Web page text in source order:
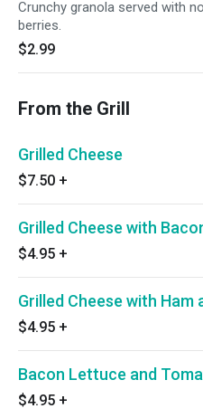
Crunchy granola served with
berries.
$2.99
From the Grill
Grilled Cheese
$7.50 +
Grilled Cheese with
$4.95 +
Grilled Cheese with Ham
$4.95 +
Bacon Lettuce and
$4.95 +